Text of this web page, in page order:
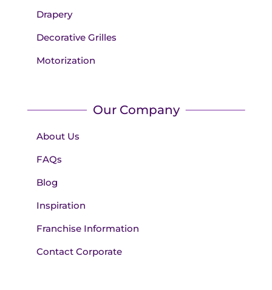
Drapery
Decorative Grilles
Motorization
Our Company
About Us
FAQs
Blog
Inspiration
Franchise Information
Contact Corporate